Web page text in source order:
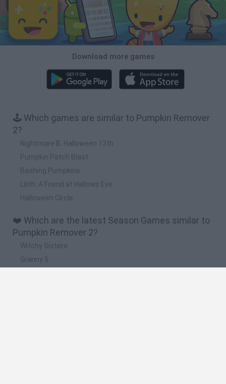
Download more games
🕹️ Which games are similar to Pumpkin Remover
2?
Nightmare B. Halloween 13th
Pumpkin Patch Blast
Bashing Pumpkins
Lilith: A Friend at Hallows Eve
Halloween Circle
❤️ Which are the latest Season Games similar to
Pumpkin Remover 2?
Witchy Sisters
Granny 5